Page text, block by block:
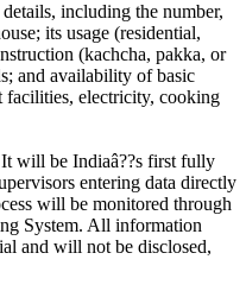
including the number,
its usage (residential,
(kachcha, pakka, or
and availability of basic
facilities, electricity, cooking
will be Indiaâ??s first fully
entering data directly
will be monitored through
System. All information
and will not be disclosed,